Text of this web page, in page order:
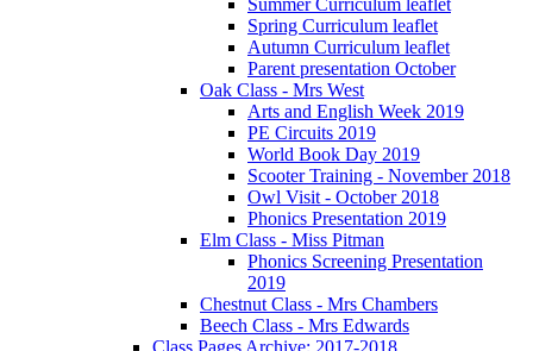
Spring Curriculum leaflet
Autumn Curriculum leaflet
Parent presentation October
Oak Class - Mrs West
Arts and English Week 2019
PE Circuits 2019
World Book Day 2019
Scooter Training - November 2018
Owl Visit - October 2018
Phonics Presentation 2019
Elm Class - Miss Pitman
Phonics Screening Presentation
2019
Chestnut Class - Mrs Chambers
Beech Class - Mrs Edwards
Class Pages Archive: 2017-2018